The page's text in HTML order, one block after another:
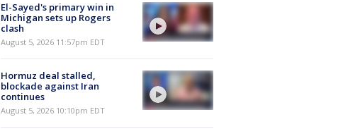
El-Sayed's primary win in
Michigan sets up Rogers
clash
August 5, 2026 11:57pm EDT
Hormuz deal stalled,
blockade against Iran
continues
August 5, 2026 10:10pm EDT